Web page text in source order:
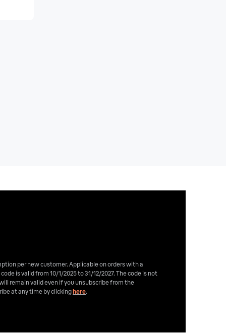
per new customer. Applicable on orders with a
code is valid from 10/1/2025 to 31/12/2027. The code is not
remain valid even if you unsubscribe from the
at any time by clickinghere.